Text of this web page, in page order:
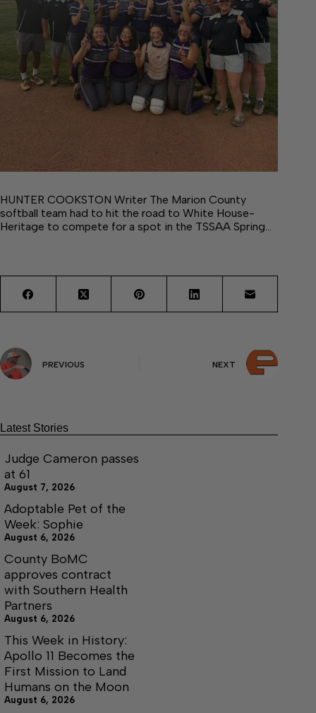
HUNTER COOKSTON Writer The Marion County
softball team had to hit the road to White House-
Heritage to compete for a spot in the TSSAA Spring…
PREVIOUS NEXT
Latest Stories
Judge Cameron passes
at 61
August 7, 2026
Adoptable Pet of the
Week: Sophie
August 6, 2026
County BoMC
approves contract
with Southern Health
Partners
August 6, 2026
This Week in History:
Apollo 11 Becomes the
First Mission to Land
Humans on the Moon
August 6, 2026